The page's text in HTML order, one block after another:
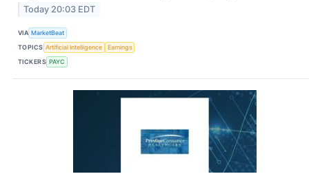
Today 20:03 EDT
VIA MarketBeat
TOPICS Artificial Intelligence
Earnings
TICKERS PAYC